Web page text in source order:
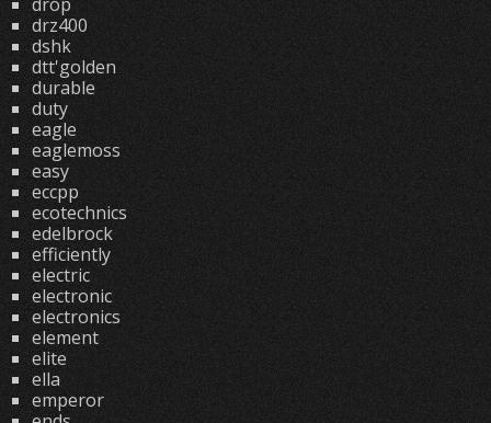
drz400
dshk
dtt'golden
durable
duty
eagle
eaglemoss
easy
eccpp
ecotechnics
edelbrock
efficiently
electric
electronic
electronics
element
elite
ella
emperor